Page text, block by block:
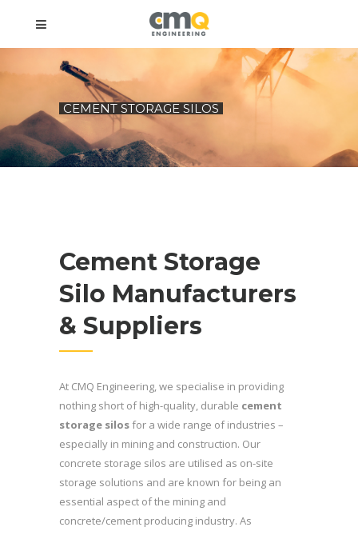
CEMENT STORAGE SILOS
Cement Storage
Silo Manufacturers
& Suppliers
At CMQ Engineering, we specialise in providing
nothing short of high-quality, durable cement
storage silosfor a wide range of industries –
especially in mining and construction. Our
concrete storage silos are utilised as on-site
storage solutions and are known for being an
essential aspect of the mining and
concrete/cement producing industry. As